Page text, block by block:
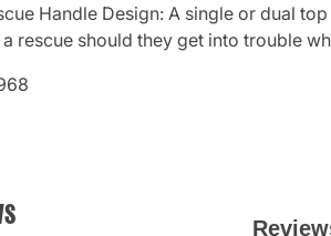
Handle Design: A single or dual
rescue should they get into trouble